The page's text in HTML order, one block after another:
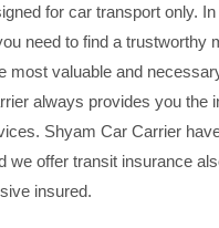
for car transport only.
need to find a trustworthy
most valuable and
always provides you the
Shyam Car Carrier
we offer transit insurance
insured.